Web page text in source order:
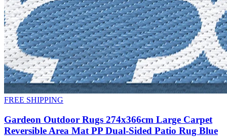
FREE SHIPPING
Gardeon Outdoor Rugs 274x366cm Large Carpet
Reversible Area Mat PP Dual-Sided Patio Rug Blue